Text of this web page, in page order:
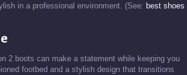
in a professional environment. (See: best shoes
2 boots can make a statement while keeping you
footbed and a stylish design that transitions